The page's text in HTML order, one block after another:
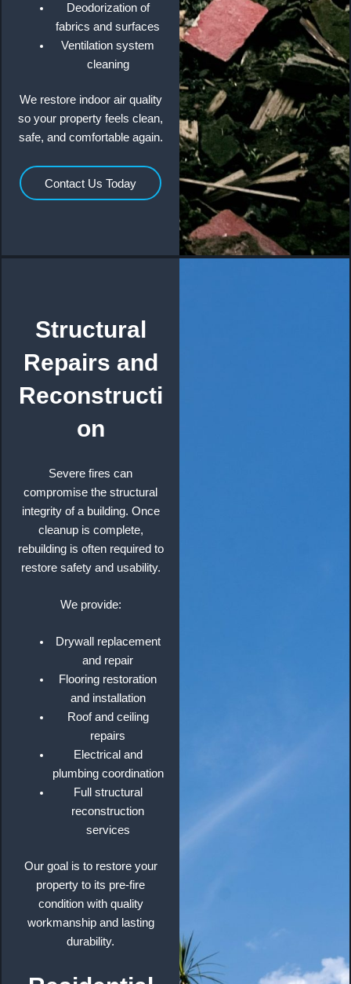
Deodorization of
fabrics and surfaces
Ventilation system
cleaning
We restore indoor air quality
so your property feels clean,
safe, and comfortable again.
Contact Us Today
Structural
Repairs and
Reconstructi
on
Severe fires can
compromise the structural
integrity of a building. Once
cleanup is complete,
rebuilding is often required to
restore safety and usability.
We provide:
Drywall replacement
and repair
Flooring restoration
and installation
Roof and ceiling
repairs
Electrical and
plumbing coordination
Full structural
reconstruction
services
Our goal is to restore your
property to its pre-fire
condition with quality
workmanship and lasting
durability.